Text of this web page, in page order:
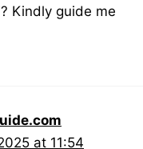
Kindly guide me
at 11:54